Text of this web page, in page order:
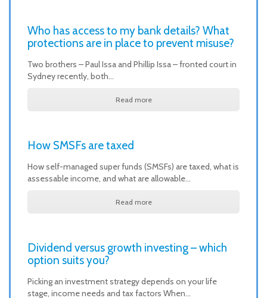
Who has access to my bank details? What
protections are in place to prevent misuse?
Two brothers – Paul Issa and Phillip Issa – fronted court in
Sydney recently, both…
Read more
How SMSFs are taxed
How self-managed super funds (SMSFs) are taxed, what is
assessable income, and what are allowable…
Read more
Dividend versus growth investing – which
option suits you?
Picking an investment strategy depends on your life
stage, income needs and tax factors When…